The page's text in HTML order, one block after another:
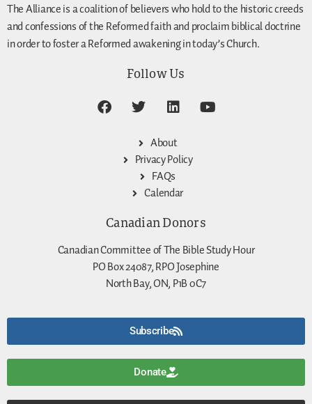
The Alliance is a coalition of believers who hold to the historic creeds
and confessions of the Reformed faith and proclaim biblical doctrine
in order to foster a Reformed awakening in today’s Church.
Follow Us
About
Privacy Policy
FAQs
Calendar
Canadian Donors
Canadian Committee of The Bible Study Hour
PO Box 24087, RPO Josephine
North Bay, ON, P1B 0C7
Subscribe
Donate